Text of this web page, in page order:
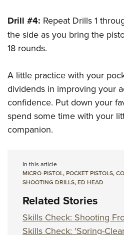
Drill #4: Repeat Drills 1
the side as you bring the
18 rounds.
A little practice with your
dividends in improving your
confidence. Put down your
spend some time with your
companion.
In this article
MICRO-PISTOL,POCKET PISTOLS,
SHOOTING DRILLS,ED HEAD
Related Stories
Skills Check: Shooting
Skills Check: 'Spring-